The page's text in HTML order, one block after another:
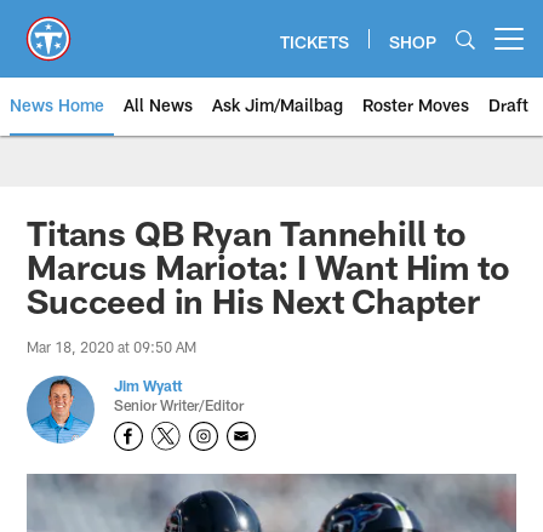
main
content
TICKETS SHOP
News Home All News Ask Jim/Mailbag Roster Moves Draft
Titans QB Ryan Tannehill to
Marcus Mariota: I Want Him to
Succeed in His Next Chapter
Mar 18, 2020 at 09:50 AM
Jim Wyatt
Senior Writer/Editor